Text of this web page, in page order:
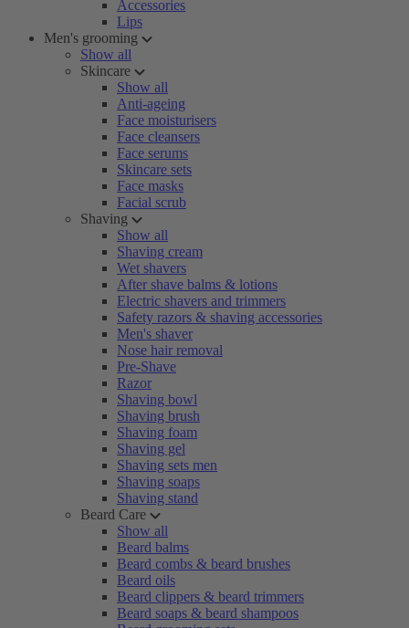
Accessories
Lips
Men's grooming
Show all
Skincare
Show all
Anti-ageing
Face moisturisers
Face cleansers
Face serums
Skincare sets
Face masks
Facial scrub
Shaving
Show all
Shaving cream
Wet shavers
After shave balms & lotions
Electric shavers and trimmers
Safety razors & shaving accessories
Men's shaver
Nose hair removal
Pre-Shave
Razor
Shaving bowl
Shaving brush
Shaving foam
Shaving gel
Shaving sets men
Shaving soaps
Shaving stand
Beard Care
Show all
Beard balms
Beard combs & beard brushes
Beard oils
Beard clippers & beard trimmers
Beard soaps & beard shampoos